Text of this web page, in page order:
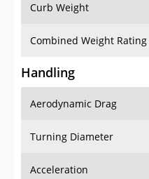
Curb Weight
Combined Weight Rating
Handling
Aerodynamic Drag
Turning Diameter
Acceleration